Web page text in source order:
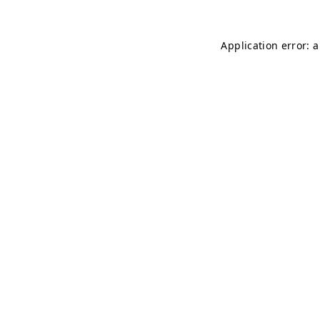
Application error: